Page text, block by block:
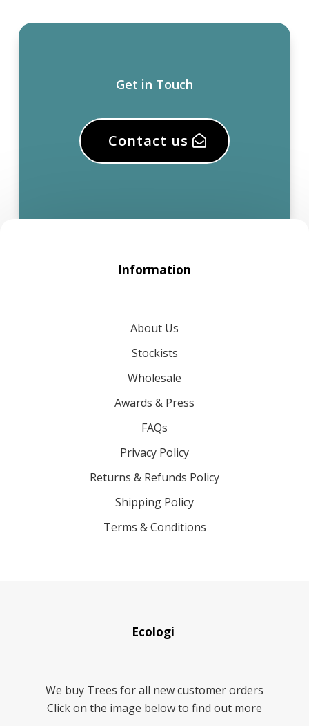
Get in Touch
Contact us
Information
About Us
Stockists
Wholesale
Awards & Press
FAQs
Privacy Policy
Returns & Refunds Policy
Shipping Policy
Terms & Conditions
Ecologi
We buy Trees for all new customer orders
Click on the image below to find out more